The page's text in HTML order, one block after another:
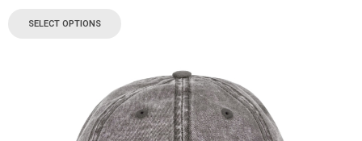
SELECT OPTIONS